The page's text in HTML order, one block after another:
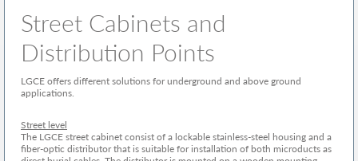
Street Cabinets and
Distribution Points
LGCE offers different solutions for underground and above ground
applications.
Street level
The LGCE street cabinet consist of a lockable stainless-steel housing and a
fiber-optic distributor that is suitable for installation of both microducts as